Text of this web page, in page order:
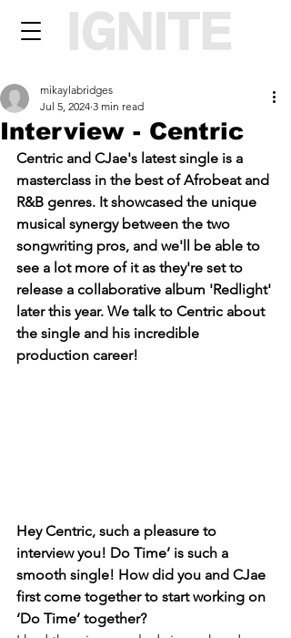
Interview - Centric
mikaylabridges
Jul 5, 2024 3 min read
Centric and CJae's latest single is a
masterclass in the best of Afrobeat and
R&B genres. It showcased the unique
musical synergy between the two
songwriting pros, and we'll be able to
see a lot more of it as they're set to
release a collaborative album 'Redlight'
later this year. We talk to Centric about
the single and his incredible
production career!
Hey Centric, such a pleasure to
interview you! Do Time’ is such a
smooth single! How did you and CJae
first come together to start working on
‘Do Time’ together?